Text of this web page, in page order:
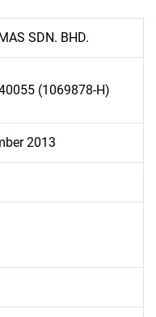
SDN. BHD.
(1069878-H)
2013